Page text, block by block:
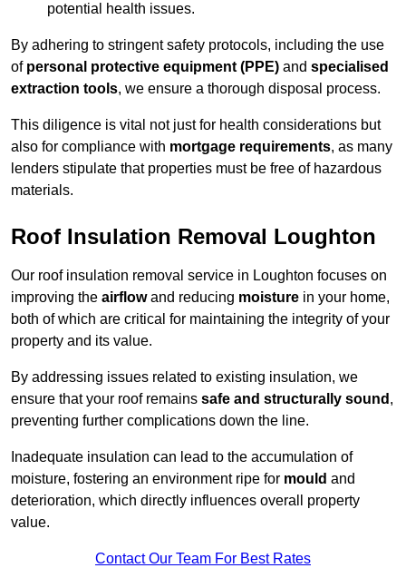
potential health issues.
By adhering to stringent safety protocols, including the use
of personal protective equipment (PPE) and specialised
extraction tools, we ensure a thorough disposal process.
This diligence is vital not just for health considerations but
also for compliance with mortgage requirements, as many
lenders stipulate that properties must be free of hazardous
materials.
Roof Insulation Removal Loughton
Our roof insulation removal service in Loughton focuses on
improving the airflowand reducing moisture in your home,
both of which are critical for maintaining the integrity of your
property and its value.
By addressing issues related to existing insulation, we
ensure that your roof remains safe and structurally sound ,
preventing further complications down the line.
Inadequate insulation can lead to the accumulation of
moisture, fostering an environment ripe for mould and
deterioration, which directly influences overall property
value.
Contact Our Team For Best Rates